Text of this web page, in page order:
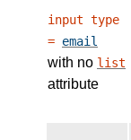
input type
= email
with no list
attribute